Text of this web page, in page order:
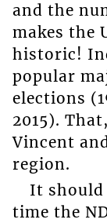
and the
makes the
historic!
popular
elections
2015).
Vincent
region.
It should
time the